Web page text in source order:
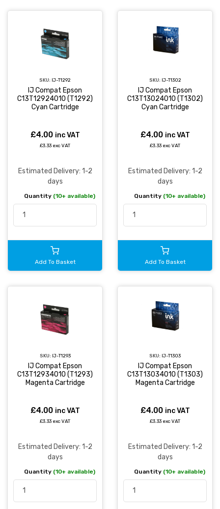
SKU: IJ-T1292
IJ Compat Epson
C13T12924010 (T1292)
Cyan Cartridge
£4.00 inc VAT
£3.33 exc VAT
Estimated Delivery: 1-2
days
Quantity (10+ available)
Add To Basket
SKU: IJ-T1302
IJ Compat Epson
C13T13024010 (T1302)
Cyan Cartridge
£4.00 inc VAT
£3.33 exc VAT
Estimated Delivery: 1-2
days
Quantity (10+ available)
Add To Basket
SKU: IJ-T1293
IJ Compat Epson
C13T12934010 (T1293)
Magenta Cartridge
£4.00 inc VAT
£3.33 exc VAT
Estimated Delivery: 1-2
days
Quantity (10+ available)
SKU: IJ-T1303
IJ Compat Epson
C13T13034010 (T1303)
Magenta Cartridge
£4.00 inc VAT
£3.33 exc VAT
Estimated Delivery: 1-2
days
Quantity (10+ available)